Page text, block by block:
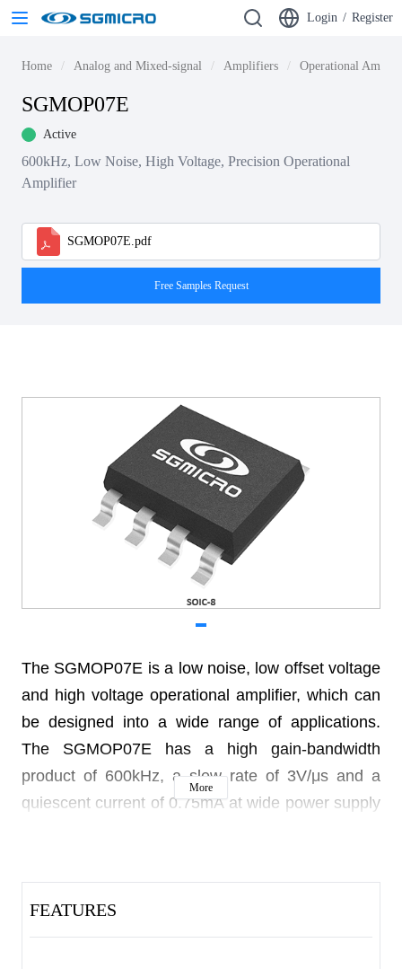
Login / Register
Home Analog and Mixed-signal Amplifiers Operational
SGMOP07E
Active
600kHz, Low Noise, High Voltage, Precision Operational
Amplifier
SGMOP07E.pdf
Free Samples Request
The SGMOP07E is a low noise, low offset voltage
and high voltage operational amplifier, which can
be designed into a wide range of applications.
The SGMOP07E has a high gain-bandwidth
product of 600kHz, a slew rate of 3V/μs and a
quiescent current of 0.75mA at wide power supply
More
FEATURES